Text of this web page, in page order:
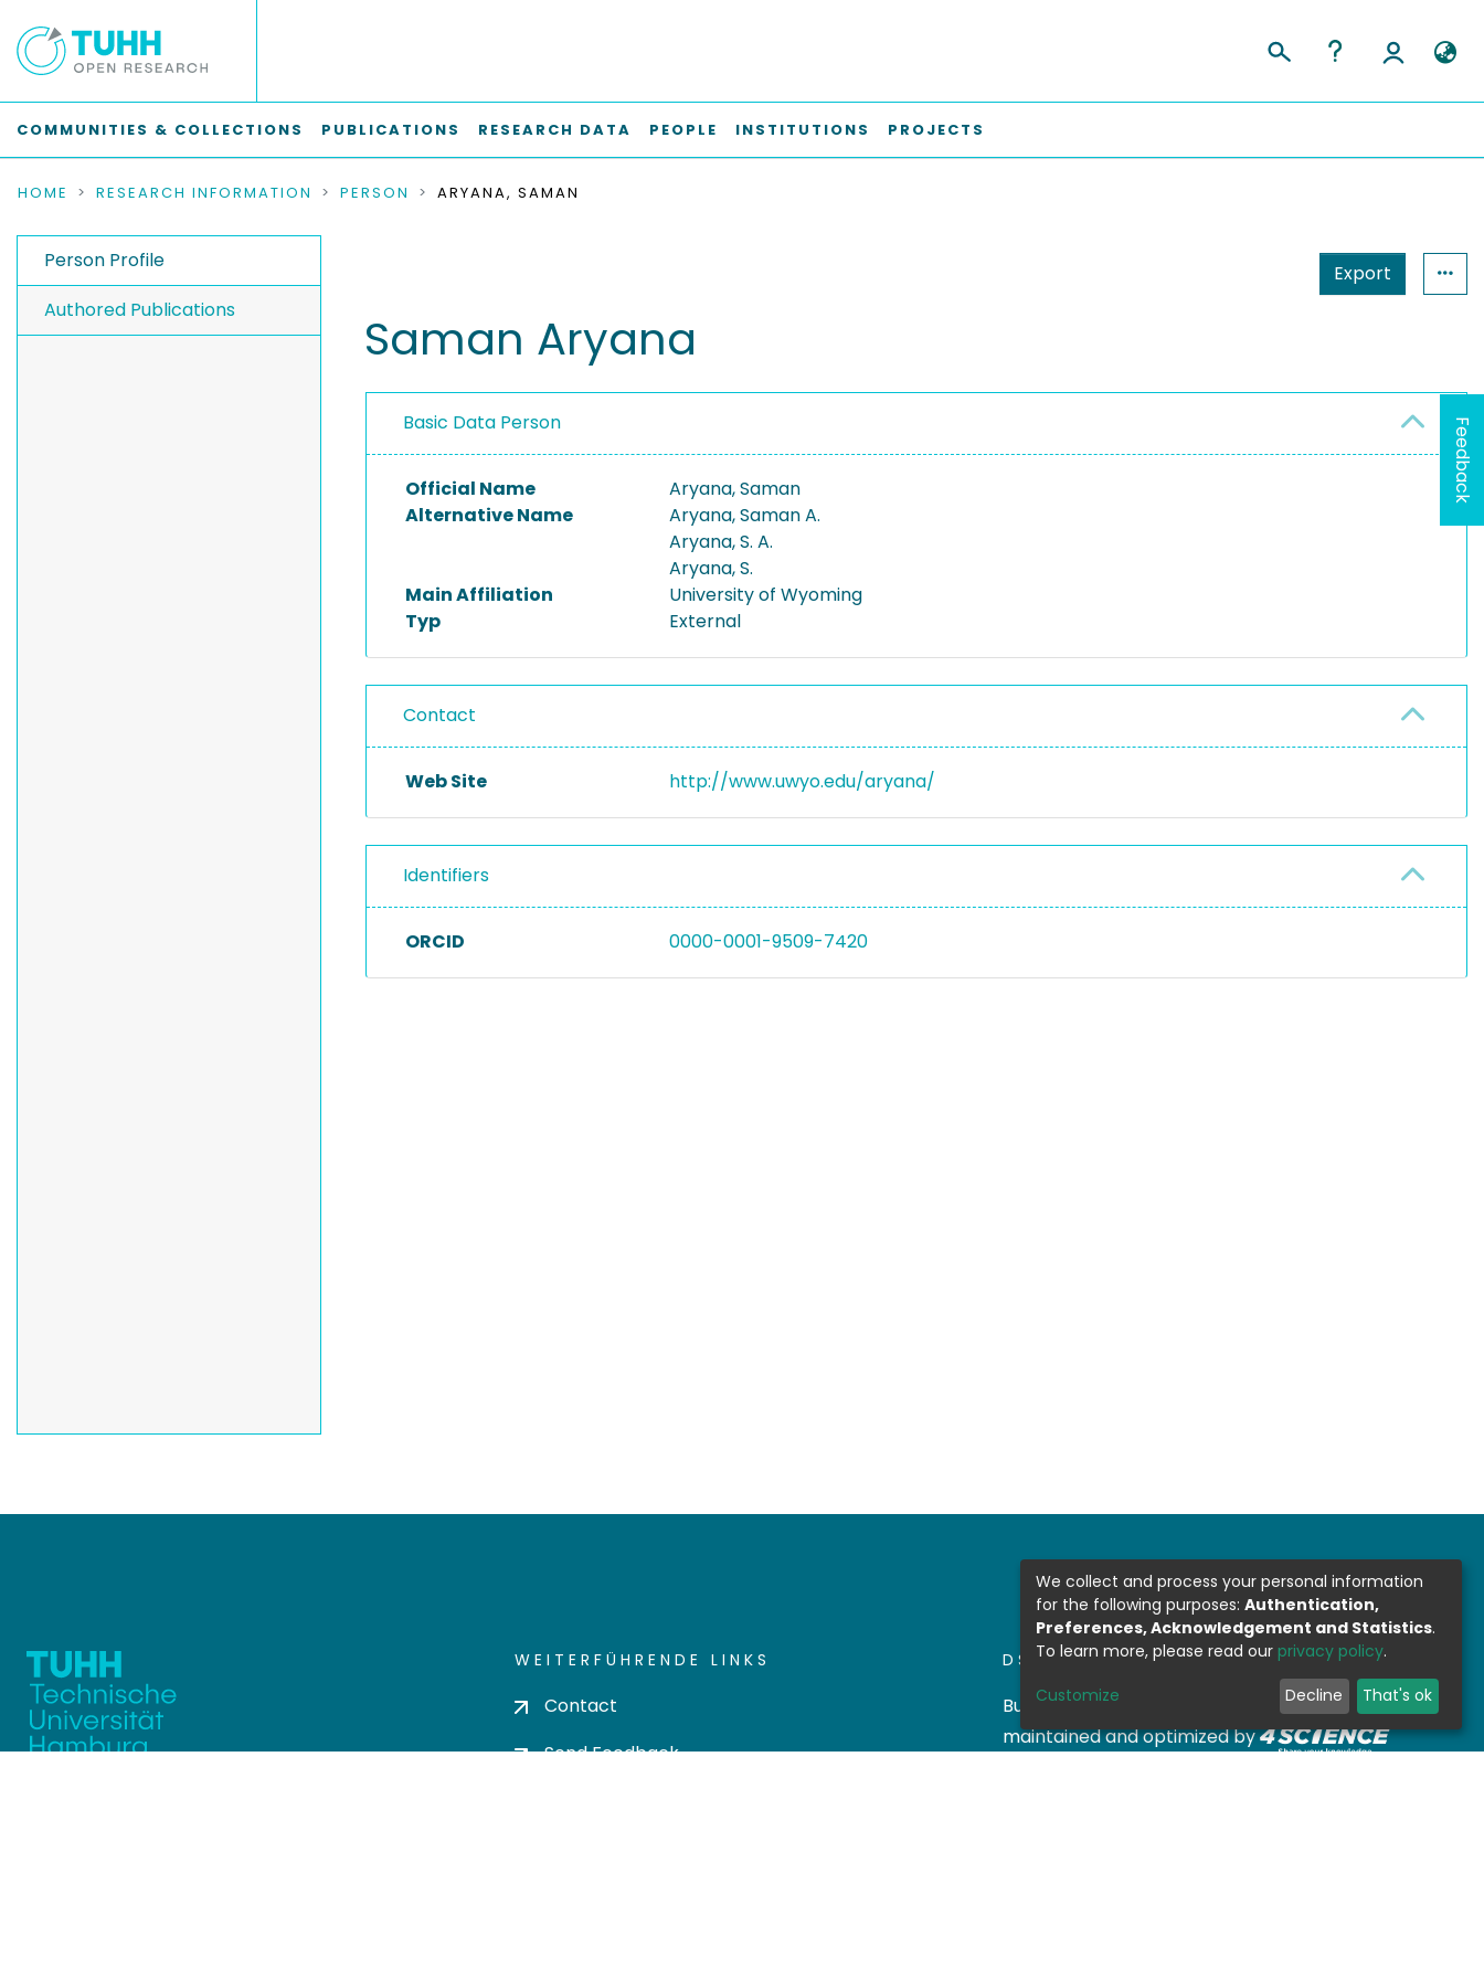
COMMUNITIES & COLLECTIONS PUBLICATIONS RESEARCH DATA PEOPLE INSTITUTIONS PROJECTS
HOME RESEARCH INFORMATION PERSON ARYANA, SAMAN
Person Profile
Authored Publications
Export
Saman Aryana
Basic Data Person
Official Name
Aryana, Saman
Alternative Name
Aryana, Saman A.
Aryana, S. A.
Aryana, S.
Main Affiliation
University of Wyoming
Typ
External
Contact
Web Site http://www.uwyo.edu/aryana/
Identifiers
ORCID 0000-0001-9509-7420
WEITERFÜHRENDE LINKS
Contact
Send Feedback
DSPACE SOFTWARE
Built with DSpace-CRIS software- Extension
maintained and optimized by
Feedback
We collect and process your personal information
for the following purposes: Authentication,
Preferences, Acknowledgement and Statistics.
To learn more, please read our privacy policy.
Customize Decline That's ok